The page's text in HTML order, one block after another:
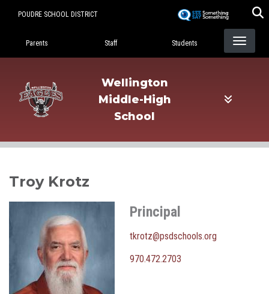
POUDRE SCHOOL DISTRICT
Landing Page Menu
Parents Staff Students
Wellington
Middle-High
School
Troy Krotz
Principal
tkrotz@psdschools.org
970.472.2703